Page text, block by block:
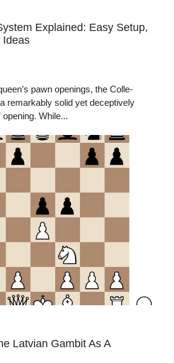
Explained: Easy Setup,
Ideas
pawn openings, the Colle-
remarkably solid yet deceptively
While...
Latvian Gambit As A